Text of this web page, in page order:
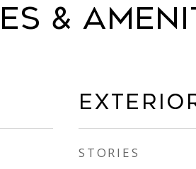
&
STORIES